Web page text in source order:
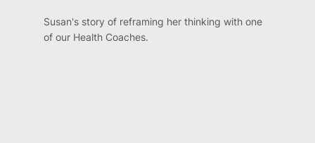
Susan's story of reframing her thinking with one
of our Health Coaches.